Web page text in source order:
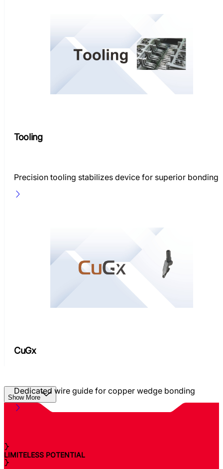
Tooling
Precision tooling stabilizes device for superior bonding
CuGx
Dedicated wire guide for copper wedge bonding
Show More
LIMITELESS POTENTIAL